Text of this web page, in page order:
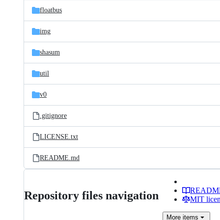
floatbus
img
shasum
util
v0
.gitignore
LICENSE.txt
README.md
Repository files navigation
MIT
More items